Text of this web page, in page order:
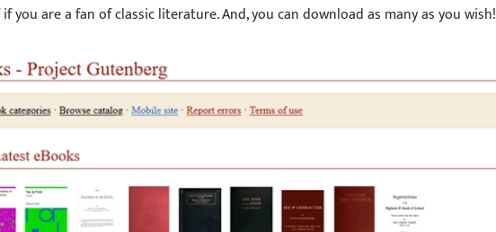
are a fan of classic literature. And, you can download as many as you wish!